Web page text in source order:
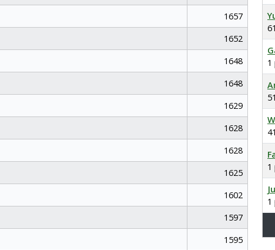
1657
1652
1648
1648
1629
1628
1628
1625
1602
1597
1595
1
1
1